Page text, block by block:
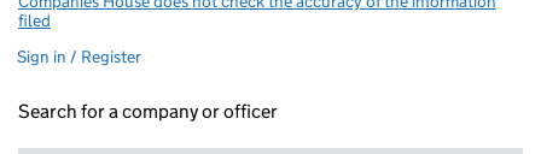
filed
Sign in / Register
Search for a company or officer